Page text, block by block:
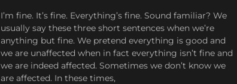
I’m fine. It’s fine. Everything’s fine. Sound familiar? We
usually say these three short sentences when we’re
anything but fine. We pretend everything is good and
we are unaffected when in fact everything isn’t fine and
we are indeed affected. Sometimes we don’t know we
are affected. In these times,